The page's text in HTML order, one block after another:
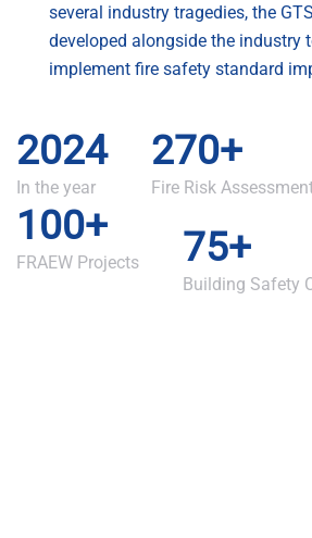
several industry tragedies, the
developed alongside the industry
implement fire safety standard
2024
In the year
270+
Fire Risk
100+
FRAEW Projects 75+
Building Safety